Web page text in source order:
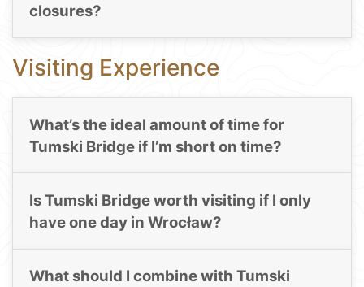
closures?
Visiting Experience
What’s the ideal amount of time for
Tumski Bridge if I’m short on time?
Is Tumski Bridge worth visiting if I only
have one day in Wrocław?
What should I combine with Tumski